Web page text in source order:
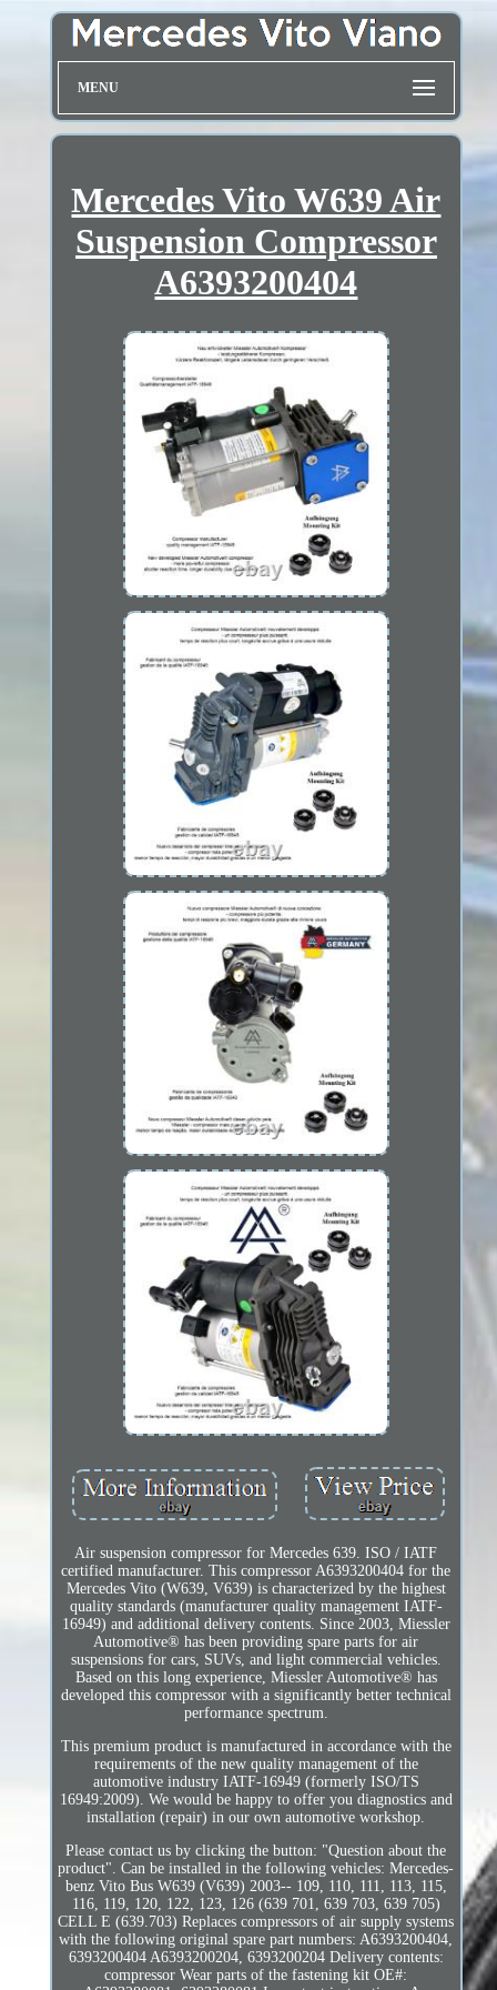
MENU
Mercedes Vito W639 Air
Suspension Compressor
A6393200404
Air suspension compressor for Mercedes 639. ISO / IATF
certified manufacturer. This compressor A6393200404 for the
Mercedes Vito (W639, V639) is characterized by the highest
quality standards (manufacturer quality management IATF-
16949) and additional delivery contents. Since 2003, Miessler
Automotive® has been providing spare parts for air
suspensions for cars, SUVs, and light commercial vehicles.
Based on this long experience, Miessler Automotive® has
developed this compressor with a significantly better technical
performance spectrum.
This premium product is manufactured in accordance with the
requirements of the new quality management of the
automotive industry IATF-16949 (formerly ISO/TS
16949:2009). We would be happy to offer you diagnostics and
installation (repair) in our own automotive workshop.
Please contact us by clicking the button: "Question about the
product". Can be installed in the following vehicles: Mercedes-
benz Vito Bus W639 (V639) 2003-- 109, 110, 111, 113, 115,
116, 119, 120, 122, 123, 126 (639 701, 639 703, 639 705)
CELL E (639.703) Replaces compressors of air supply systems
with the following original spare part numbers: A6393200404,
6393200404 A6393200204, 6393200204 Delivery contents:
compressor Wear parts of the fastening kit OE#: